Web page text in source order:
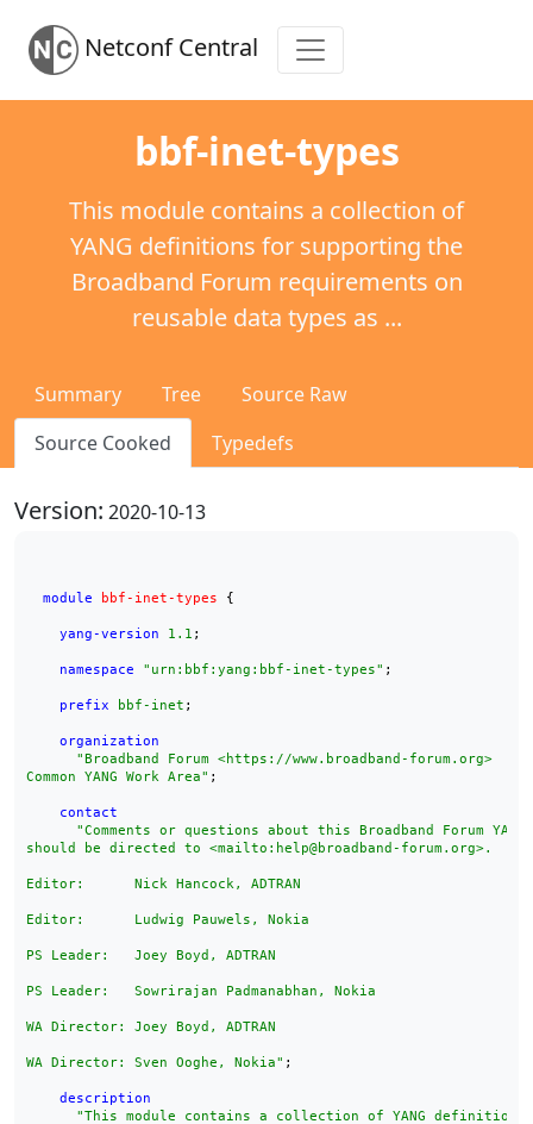
Netconf Central
bbf-inet-types
This module contains a collection of
YANG definitions for supporting the
Broadband Forum requirements on
reusable data types as ...
Summary Tree
Source Raw
Source Cooked
Typedefs
Version: 2020-10-13
module bbf-inet-types {
yang-version 1.1 ;
namespace "urn:bbf:yang:bbf-inet-types" ;
prefix bbf-inet ;
organization
"Broadband Forum <https://www.broadband-forum.org>
Common YANG Work Area" ;
contact
"Comments or questions about this Broadband Forum YANG
should be directed to <mailto:help@broadband-forum.org>.
Editor:      Nick Hancock, ADTRAN
Editor:      Ludwig Pauwels, Nokia
PS Leader:   Joey Boyd, ADTRAN
PS Leader:   Sowrirajan Padmanabhan, Nokia
WA Director: Joey Boyd, ADTRAN
WA Director: Sven Ooghe, Nokia" ;
description
"This module contains a collection of YANG